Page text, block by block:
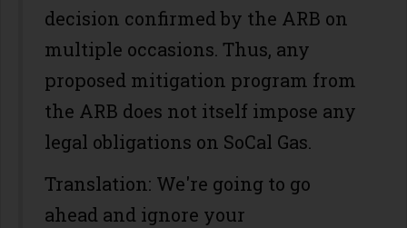
decision confirmed by the ARB on
multiple occasions. Thus, any
proposed mitigation program from
the ARB does not itself impose any
legal obligations on SoCal Gas.
Translation: We're going to go
ahead and ignore your